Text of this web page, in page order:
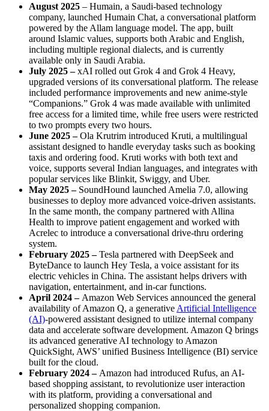
August 2025 – Humain, a Saudi-based technology
company, launched Humain Chat, a conversational platform
powered by the Allam language model. The app, built
around Islamic values, supports both Arabic and English,
including multiple regional dialects, and is currently
available only in Saudi Arabia.
July 2025 –xAI rolled out Grok 4 and Grok 4 Heavy,
upgraded versions of its conversational platform. The release
included performance improvements and new anime-style
“Companions.” Grok 4 was made available with unlimited
free access for a limited time, while free users were restricted
to two prompts every two hours.
June 2025 –Ola Krutrim introduced Kruti, a multilingual
assistant designed to handle everyday tasks such as booking
taxis and ordering food. Kruti works with both text and
voice, supports several Indian languages, and integrates with
popular services like Blinkit, Swiggy, and Uber.
May 2025 – SoundHound launched Amelia 7.0, allowing
businesses to deploy more advanced voice-driven assistants.
In the same month, the company partnered with Allina
Health to improve patient engagement and worked with
Acrelec to introduce a conversational drive-thru ordering
system.
February 2025 –Tesla partnered with DeepSeek and
ByteDance to launch Hey Tesla, a voice assistant for its
electric vehicles in China. The assistant helps drivers with
navigation, entertainment, and in-car functions.
April 2024 – Amazon Web Services announced the general
availability of Amazon Q, a generative Artificial Intelligence
(AI)-powered assistant designed to utilize internal company
data and accelerate software development. Amazon Q brings
its advanced generative AI technology to Amazon
QuickSight, AWS’ unified Business Intelligence (BI) service
built for the cloud.
February 2024 – Amazon had introduced Rufus, an AI-
based shopping assistant, to revolutionize user interaction
with its platform, providing a conversational and
personalized shopping companion.